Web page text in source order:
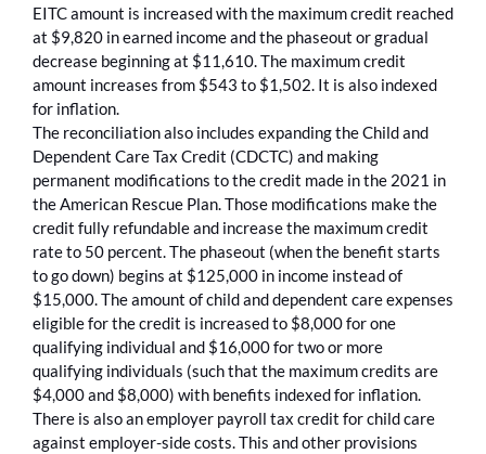
EITC amount is increased with the maximum credit reached
at $9,820 in earned income and the phaseout or gradual
decrease beginning at $11,610. The maximum credit
amount increases from $543 to $1,502. It is also indexed
for inflation.
The reconciliation also includes expanding the Child and
Dependent Care Tax Credit (CDCTC) and making
permanent modifications to the credit made in the 2021 in
the American Rescue Plan. Those modifications make the
credit fully refundable and increase the maximum credit
rate to 50 percent. The phaseout (when the benefit starts
to go down) begins at $125,000 in income instead of
$15,000. The amount of child and dependent care expenses
eligible for the credit is increased to $8,000 for one
qualifying individual and $16,000 for two or more
qualifying individuals (such that the maximum credits are
$4,000 and $8,000) with benefits indexed for inflation.
There is also an employer payroll tax credit for child care
against employer-side costs. This and other provisions